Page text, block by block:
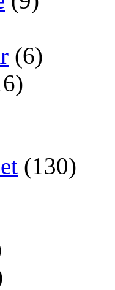
(6)
(130)